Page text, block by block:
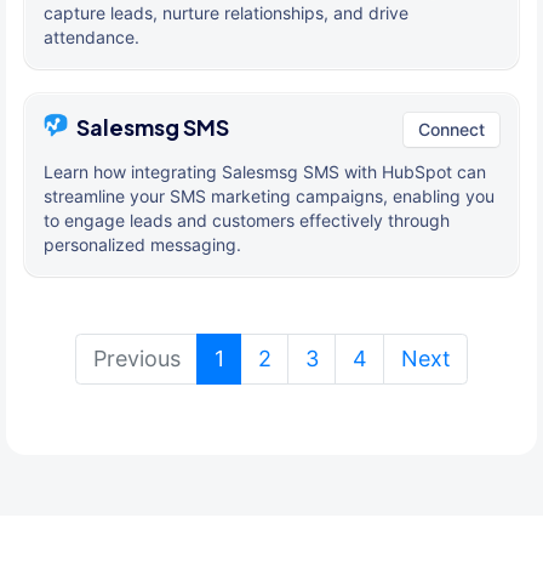
capture leads, nurture relationships, and drive
attendance.
Salesmsg SMS Connect
Learn how integrating Salesmsg SMS with HubSpot can
streamline your SMS marketing campaigns, enabling you
to engage leads and customers effectively through
personalized messaging.
Previous 1 (current)
2 3 4 Next